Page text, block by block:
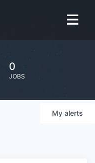
0
JOBS
My alerts